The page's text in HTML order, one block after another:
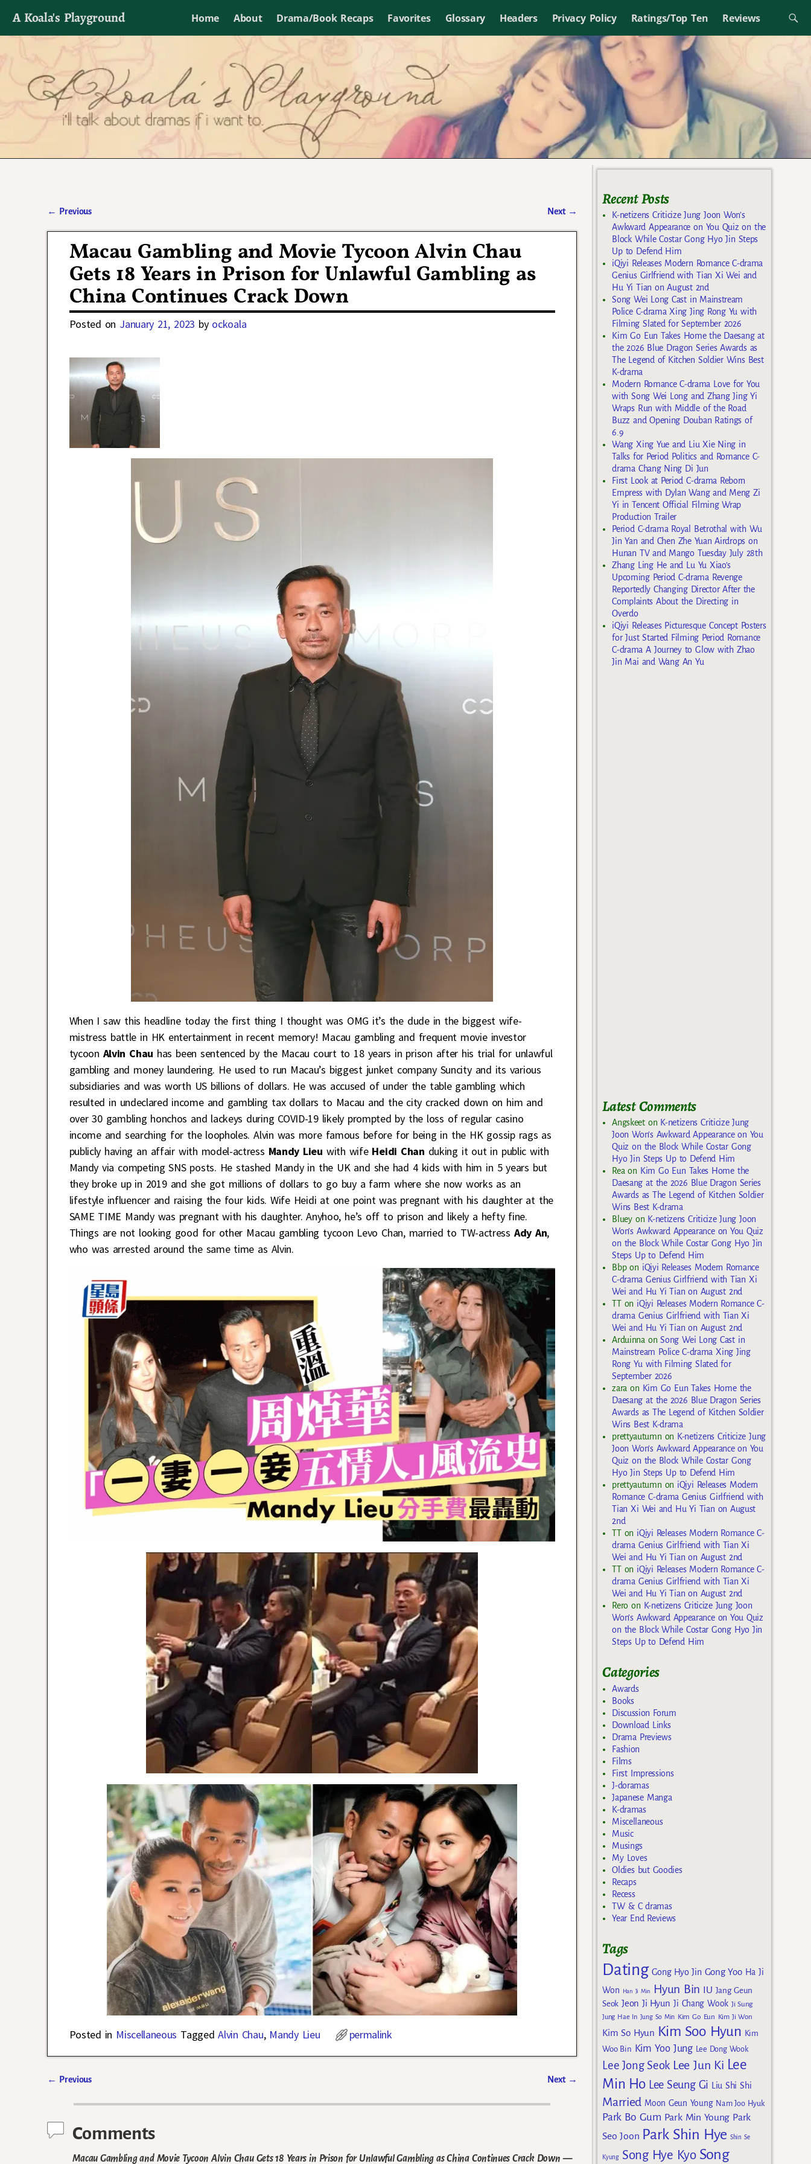
A Koala's Playground Home About Drama/Book Recaps Favorites Glossary Headers Privacy Policy Ratings/Top Ten Reviews
I'll talk about dramas if I want to
← Previous Next →
Macau Gambling and Movie Tycoon Alvin Chau
Gets 18 Years in Prison for Unlawful Gambling as
China Continues Crack Down
Posted on January 21, 2023 by ockoala
When I saw this headline today the first thing I thought was OMG it’s the dude in the biggest wife-
mistress battle in HK entertainment in recent memory! Macau gambling and frequent movie investor
tycoon Alvin Chau has been sentenced by the Macau court to 18 years in prison after his trial for unlawful
gambling and money laundering. He used to run Macau’s biggest junket company Suncity and its various
subsidiaries and was worth US billions of dollars. He was accused of under the table gambling which
resulted in undeclared income and gambling tax dollars to Macau and the city cracked down on him and
over 30 gambling honchos and lackeys during COVID-19 likely prompted by the loss of regular casino
income and searching for the loopholes. Alvin was more famous before for being in the HK gossip rags as
publicly having an affair with model-actress Mandy Lieu with wifeHeidi Chan duking it out in public with
Mandy via competing SNS posts. He stashed Mandy in the UK and she had 4 kids with him in 5 years but
they broke up in 2019 and she got millions of dollars to go buy a farm where she now works as an
lifestyle influencer and raising the four kids. Wife Heidi at one point was pregnant with his daughter at the
SAME TIME Mandy was pregnant with his daughter. Anyhoo, he’s off to prison and likely a hefty fine.
Things are not looking good for other Macau gambling tycoon Levo Chan, married to TW-actress Ady An,
who was arrested around the same time as Alvin.
Posted in Miscellaneous Tagged Alvin Chau, Mandy Lieu permalink
← Previous Next →
Comments
Macau Gambling and Movie Tycoon Alvin Chau Gets 18 Years in Prison for Unlawful Gambling as China Continues Crack Down —
Recent Posts
K-netizens Criticize Jung Joon Won’s
Awkward Appearance on You Quiz on the
Block While Costar Gong Hyo Jin Steps
Up to Defend Him
iQiyi Releases Modern Romance C-drama
Genius Girlfriend with Tian Xi Wei and
Hu Yi Tian on August 2nd
Song Wei Long Cast in Mainstream
Police C-drama Xing Jing Rong Yu with
Filming Slated for September 2026
Kim Go Eun Takes Home the Daesang at
the 2026 Blue Dragon Series Awards as
The Legend of Kitchen Soldier Wins Best
K-drama
Modern Romance C-drama Love for You
with Song Wei Long and Zhang Jing Yi
Wraps Run with Middle of the Road
Buzz and Opening Douban Ratings of
6.9
Wang Xing Yue and Liu Xie Ning in
Talks for Period Politics and Romance C-
drama Chang Ning Di Jun
First Look at Period C-drama Reborn
Empress with Dylan Wang and Meng Zi
Yi in Tencent Official Filming Wrap
Production Trailer
Period C-drama Royal Betrothal with Wu
Jin Yan and Chen Zhe Yuan Airdrops on
Hunan TV and Mango Tuesday July 28th
Zhang Ling He and Lu Yu Xiao’s
Upcoming Period C-drama Revenge
Reportedly Changing Director After the
Complaints About the Directing in
Overdo
iQiyi Releases Picturesque Concept Posters
for Just Started Filming Period Romance
C-drama A Journey to Glow with Zhao
Jin Mai and Wang An Yu
Latest Comments
Angskeeton K-netizens Criticize Jung
Joon Won’s Awkward Appearance on You
Quiz on the Block While Costar Gong
Hyo Jin Steps Up to Defend Him
Reaon Kim Go Eun Takes Home the
Daesang at the 2026 Blue Dragon Series
Awards as The Legend of Kitchen Soldier
Wins Best K-drama
Blueyon K-netizens Criticize Jung Joon
Won’s Awkward Appearance on You Quiz
on the Block While Costar Gong Hyo Jin
Steps Up to Defend Him
Bbpon iQiyi Releases Modern Romance
C-drama Genius Girlfriend with Tian Xi
Wei and Hu Yi Tian on August 2nd
TTon iQiyi Releases Modern Romance C-
drama Genius Girlfriend with Tian Xi
Wei and Hu Yi Tian on August 2nd
ArduinnaonSong Wei Long Cast in
Mainstream Police C-drama Xing Jing
Rong Yu with Filming Slated for
September 2026
zara on Kim Go Eun Takes Home the
Daesang at the 2026 Blue Dragon Series
Awards as The Legend of Kitchen Soldier
Wins Best K-drama
prettyautumnon K-netizens Criticize Jung
Joon Won’s Awkward Appearance on You
Quiz on the Block While Costar Gong
Hyo Jin Steps Up to Defend Him
prettyautumnon iQiyi Releases Modern
Romance C-drama Genius Girlfriend with
Tian Xi Wei and Hu Yi Tian on August
2nd
TTon iQiyi Releases Modern Romance C-
drama Genius Girlfriend with Tian Xi
Wei and Hu Yi Tian on August 2nd
TTon iQiyi Releases Modern Romance C-
drama Genius Girlfriend with Tian Xi
Wei and Hu Yi Tian on August 2nd
Rero on K-netizens Criticize Jung Joon
Won’s Awkward Appearance on You Quiz
on the Block While Costar Gong Hyo Jin
Steps Up to Defend Him
Categories
Awards
Books
Discussion Forum
Download Links
Drama Previews
Fashion
Films
First Impressions
J-doramas
Japanese Manga
K-dramas
Miscellaneous
Music
Musings
My Loves
Oldies but Goodies
Recaps
Recess
TW & C dramas
Year End Reviews
Tags
Dating Gong Hyo Jin Gong Yoo Ha Ji
Won
Han Ji Min Hyun Bin IU Jang Geun
Seok Jeon Ji Hyun Ji Chang Wook Ji Sung
Jung Hae In Jung So Min Kim Go Eun Kim Ji Won
Kim So Hyun Kim Soo Hyun Kim
Woo Bin Kim Yoo Jung Lee Dong Wook
Lee Jong Seok Lee Jun Ki Lee
Min Ho Lee Seung Gi Liu Shi Shi
Married Moon Geun Young Nam Joo Hyuk
Park Bo Gum Park Min Young Park
Seo Joon Park Shin Hye Shin Se
Kyung Song Hye Kyo Song